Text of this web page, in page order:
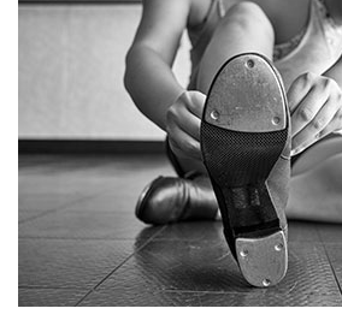
Success Stories
Gallery
Contact